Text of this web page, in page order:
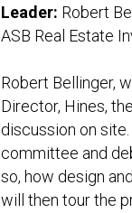
Leader: Robert
ASB Real Estate
Robert Bellinger,
Director, Hines,
discussion on
committee and
so, how design
will then tour the